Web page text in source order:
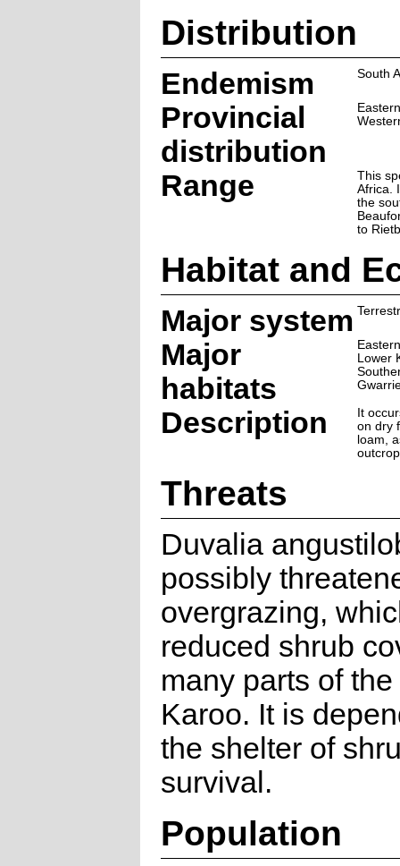
Distribution
Endemism South
Provincial
distribution
Range
This
Africa.
the
to
Habitat and
Major system
Major
habitats
Lower
Description
It
on dry
loam,
Threats
Duvalia
possibly
overgrazing,
reduced shrub
many parts of
Karoo. It is
the shelter of
survival.
Population